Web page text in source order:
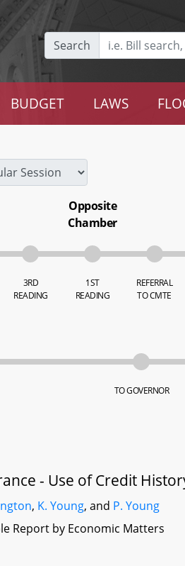
Search
BUDGET LAWS
3RD
READING
Opposite
Chamber
1ST
READING
REFERRAL
TO CMTE
TO GOVERNOR
- Use of Credit
, K. Young, and P. Young
Report by Economic Matters